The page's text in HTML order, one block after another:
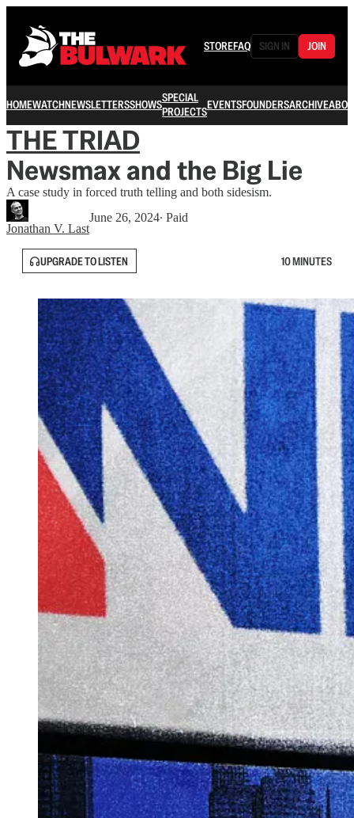
STOREFAQ SIGN IN JOIN
HOMEWATCHNEWSLETTERSSHOWSSPECIAL
PROJECTSEVENTSFOUNDERSARCHIVE
THE TRIAD
Newsmax and the Big Lie
A case study in forced truth telling and both sidesism.
Jonathan V. Last
June 26, 2024∙ Paid
UPGRADE TO LISTEN 10 MINUTES